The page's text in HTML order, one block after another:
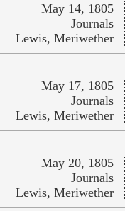
May 14, 1805
Journals
Lewis, Meriwether
May 17, 1805
Journals
Lewis, Meriwether
May 20, 1805
Journals
Lewis, Meriwether